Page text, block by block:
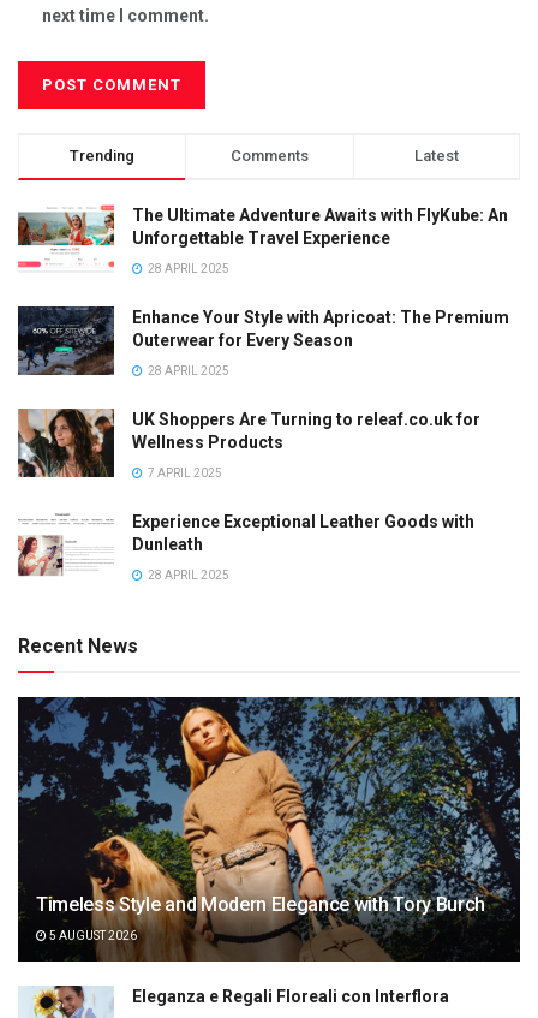
next time I comment.
Trending Comments Latest
The Ultimate Adventure Awaits with FlyKube: An
Unforgettable Travel Experience
28 APRIL 2025
Enhance Your Style with Apricoat: The Premium
Outerwear for Every Season
28 APRIL 2025
UK Shoppers Are Turning to releaf.co.uk for
Wellness Products
7 APRIL 2025
Experience Exceptional Leather Goods with
Dunleath
28 APRIL 2025
Recent News
Timeless Style and Modern Elegance with Tory Burch
5 AUGUST 2026
Eleganza e Regali Floreali con Interflora